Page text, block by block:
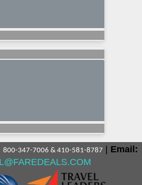
800-347-7006 & 410-581-8787
Email: